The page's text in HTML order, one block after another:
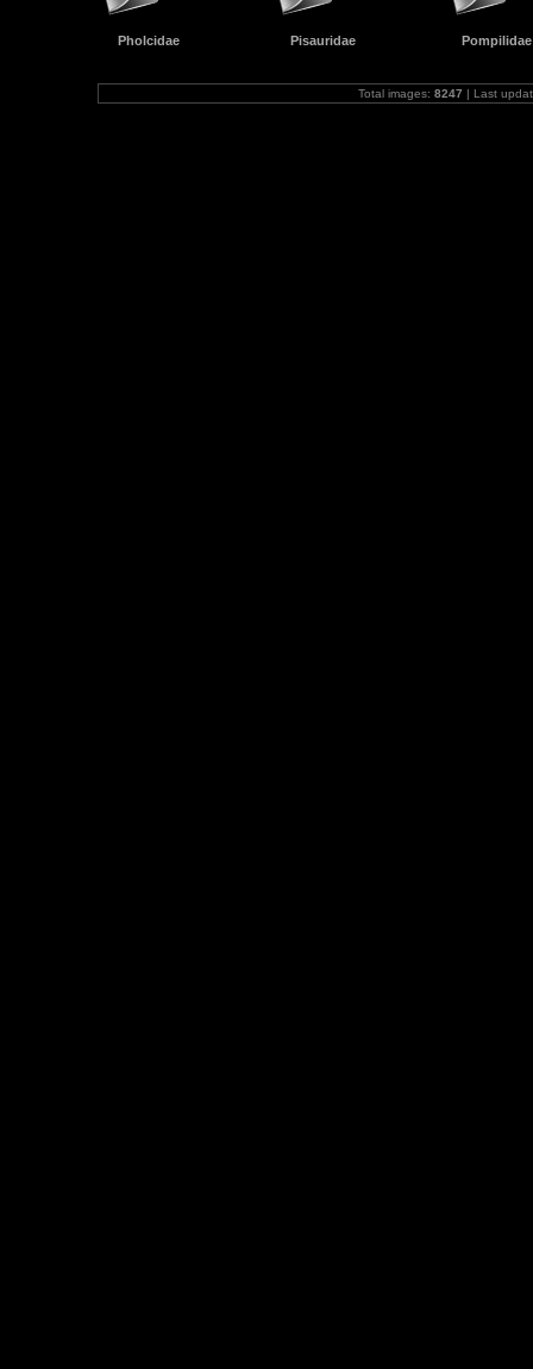
Pholcidae Pisauridae Pompilidae
Total images: 8247 | Last